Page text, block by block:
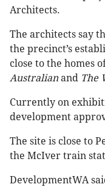
Architects.
The architects say
the precinct’s
close to the homes
Australian and The
Currently on
development
The site is close to
the McIver train
DevelopmentWA